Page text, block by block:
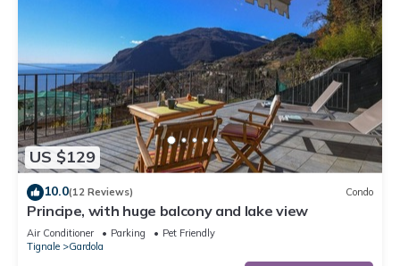
US $129
10.0(12 Reviews) Condo
Principe, with huge balcony and lake view
Air Conditioner Parking
Pet Friendly
Tignale
Gardola